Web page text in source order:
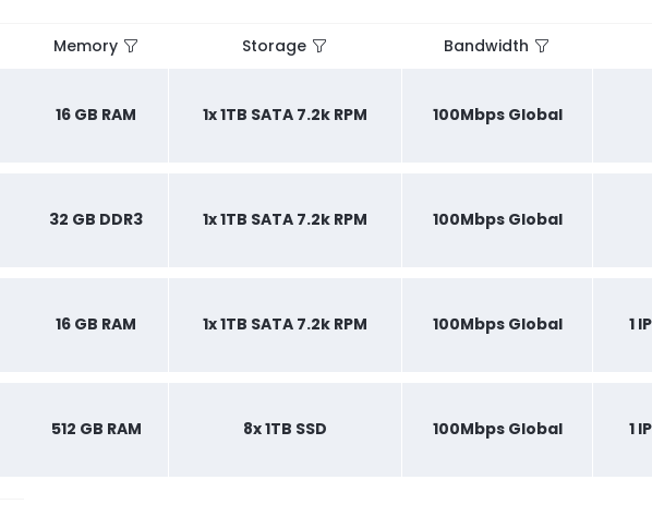
Memory Storage Bandwidth
16 GB RAM 1x 1TB SATA 7.2k RPM 100Mbps Global
32 GB DDR3 1x 1TB SATA 7.2k RPM 100Mbps Global
16 GB RAM 1x 1TB SATA 7.2k RPM 100Mbps Global 1
512 GB RAM 8x 1TB SSD 100Mbps Global 1